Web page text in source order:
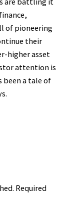
of pioneering
their
higher asset
attention is
been a tale of
Required